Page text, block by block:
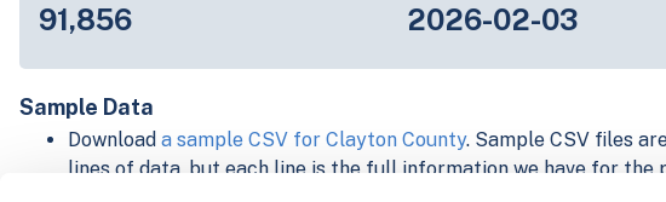
91,856 2026-02-03
Sample Data
Download a sample CSV for Clayton County. Sample CSV files
lines of data, but each line is the full information we have for the